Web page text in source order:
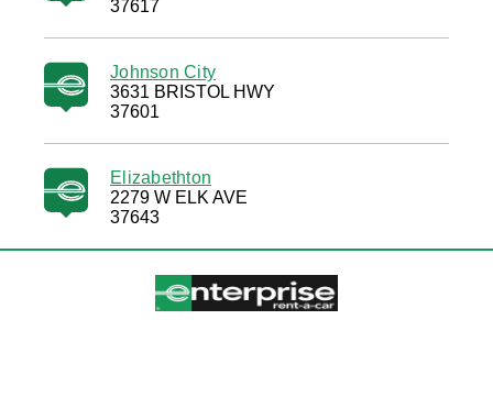
37617
Johnson City
3631 BRISTOL HWY
37601
Elizabethton
2279 W ELK AVE
37643